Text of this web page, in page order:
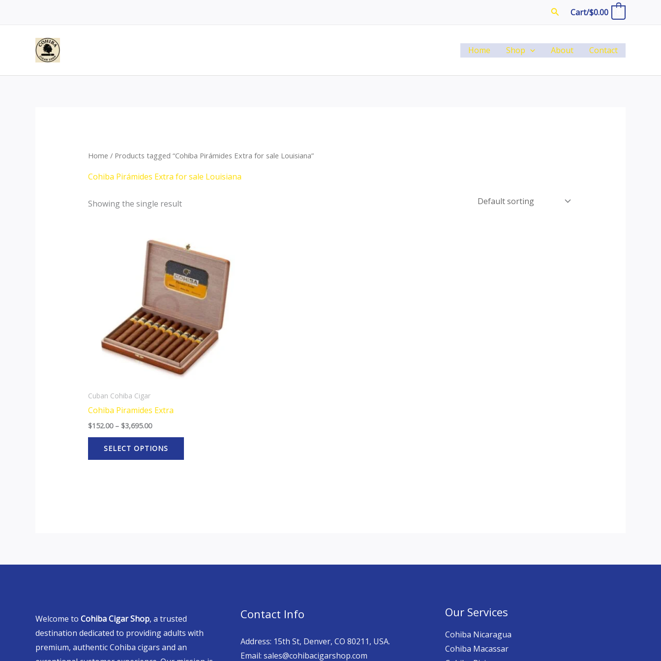
SearchCart/$0.00
Home Shop About Contact
Home / Products tagged “Cohiba Pirámides Extra for sale Louisiana”
Cohiba Pirámides Extra for sale Louisiana
Showing the single result
Cuban Cohiba Cigar
Cohiba Piramides Extra
$152.00 – $3,695.00
range:
$152.00
through
$3,695.00
SELECT OPTIONS
product
has
multiple
variants.
options
may
be
chosen
on
Welcome to Cohiba Cigar Shop, a trusted
destination dedicated to providing adults with
premium, authentic Cohiba cigars and an
Contact Info
Address: 15th St, Denver, CO 80211, USA.
Email: sales@cohibacigarshop.com
Our Services
Cohiba Nicaragua
Cohiba Macassar